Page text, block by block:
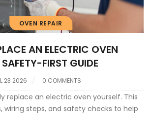
OVEN REPAIR
AN ELECTRIC OVEN
FIRST GUIDE
23 2026 0 COMMENTS
replace an electric oven yourself. This
wiring steps, and safety checks to help